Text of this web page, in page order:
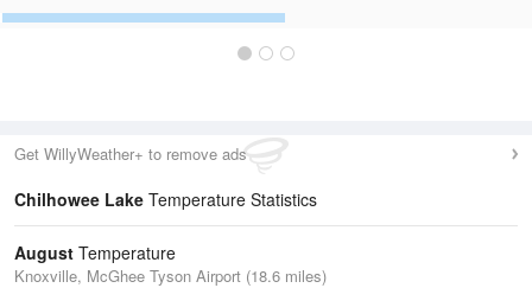
Get WillyWeather+ to remove ads
Chilhowee Lake Temperature Statistics
August Temperature
Knoxville, McGhee Tyson Airport (18.6 miles)